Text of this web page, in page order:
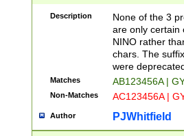
9]{6}[A-D]?
Description
None of the 3
are only certain
NINO rather
chars. The
were
Matches AB123456A |
Non-Matches AC123456A |
Author PJWhitfield